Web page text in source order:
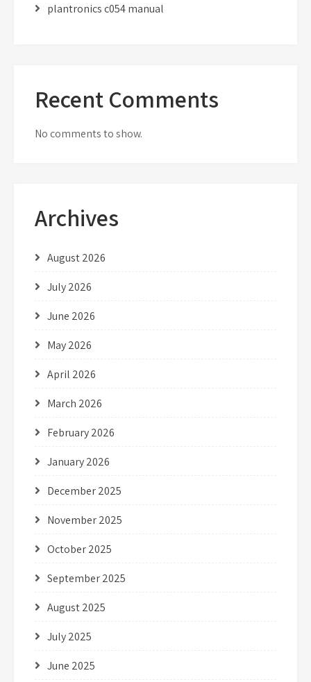
plantronics c054 manual
Recent Comments
No comments to show.
Archives
August 2026
July 2026
June 2026
May 2026
April 2026
March 2026
February 2026
January 2026
December 2025
November 2025
October 2025
September 2025
August 2025
July 2025
June 2025